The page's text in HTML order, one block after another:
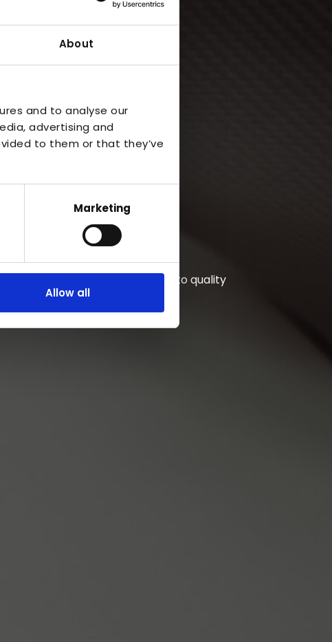
About
and to analyse our
advertising and
to them or that they’ve
Marketing
Allow all
Unwavering commitment to quality